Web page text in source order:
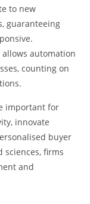
to new
guaranteeing
allows automation
counting on
important for
innovate
buyer
sciences, firms
and